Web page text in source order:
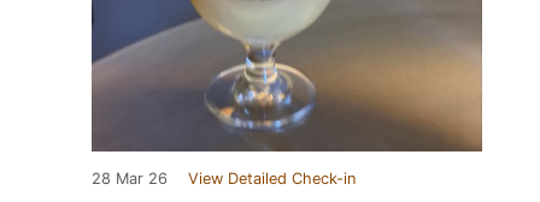
28 Mar 26 View Detailed Check-in